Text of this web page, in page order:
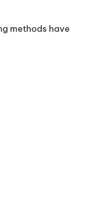
methods have